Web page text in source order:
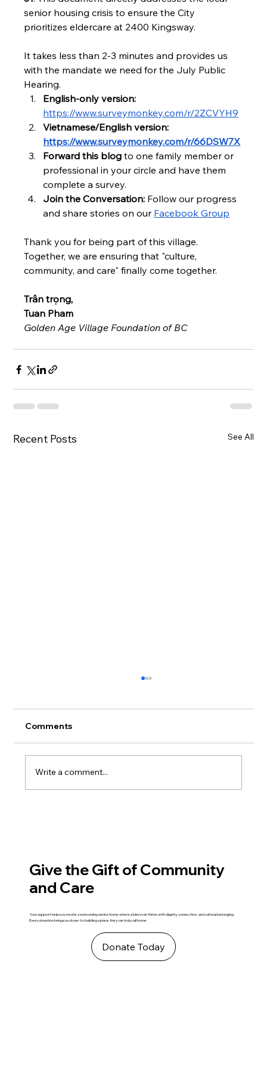
senior housing crisis to ensure the City
prioritizes eldercare at 2400 Kingsway.
It takes less than 2-3 minutes and provides us
with the mandate we need for the July Public
Hearing.
English-only version:
https://www.surveymonkey.com/r/2ZCVYH9
Vietnamese/English version:
https://www.surveymonkey.com/r/66DSW7X
Forward this blog to one family member or
professional in your circle and have them
complete a survey.
Join the Conversation: Follow our progress
and share stories on our Facebook Group
Thank you for being part of this village.
Together, we are ensuring that "culture,
community, and care" finally come together.
Trân trọng,
Tuan Pham
Golden Age Village Foundation of BC
Recent Posts See All
Comments
Write a comment...
Give the Gift of Community
and Care
Your support helps us create a welcoming senior home where elders can thrive with dignity, connection, and cultural belonging.
Every donation brings us closer to building a place they can truly call home.
Donate Today